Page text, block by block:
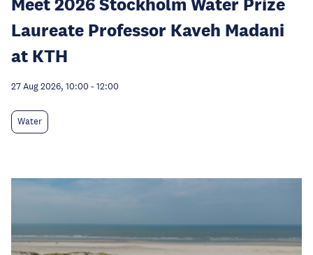
Laureate Professor Kaveh Madani
at KTH
27 Aug 2026, 10:00 - 12:00
Water